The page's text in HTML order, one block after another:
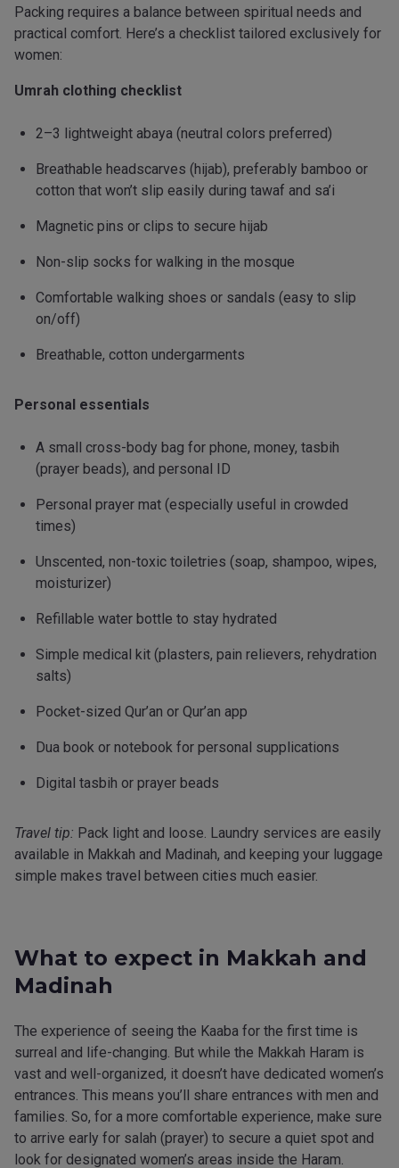
Packing requires a balance between spiritual needs and
practical comfort. Here’s a checklist tailored exclusively for
women:
Umrah clothing checklist
2–3 lightweight abaya (neutral colors preferred)
Breathable headscarves (hijab), preferably bamboo or
cotton that won’t slip easily during tawaf and sa’i
Magnetic pins or clips to secure hijab
Non-slip socks for walking in the mosque
Comfortable walking shoes or sandals (easy to slip
on/off)
Breathable, cotton undergarments
Personal essentials
A small cross-body bag for phone, money, tasbih
(prayer beads), and personal ID
Personal prayer mat (especially useful in crowded
times)
Unscented, non-toxic toiletries (soap, shampoo, wipes,
moisturizer)
Refillable water bottle to stay hydrated
Simple medical kit (plasters, pain relievers, rehydration
salts)
Pocket-sized Qur’an or Qur’an app
Dua book or notebook for personal supplications
Digital tasbih or prayer beads
Travel tip: Pack light and loose. Laundry services are easily
available in Makkah and Madinah, and keeping your luggage
simple makes travel between cities much easier.
What to expect in Makkah and
Madinah
The experience of seeing the Kaaba for the first time is
surreal and life-changing. But while the Makkah Haram is
vast and well-organized, it doesn’t have dedicated women’s
entrances. This means you’ll share entrances with men and
families. So, for a more comfortable experience, make sure
to arrive early for salah (prayer) to secure a quiet spot and
look for designated women’s areas inside the Haram.